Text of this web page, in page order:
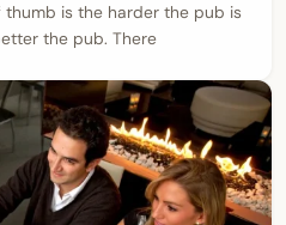
is the harder the pub is
the pub. There